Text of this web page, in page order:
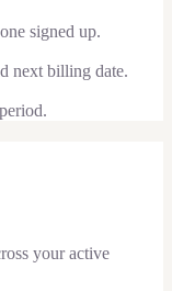
signed up.
next billing date.
your active